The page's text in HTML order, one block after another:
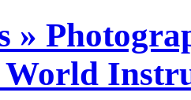
»
World